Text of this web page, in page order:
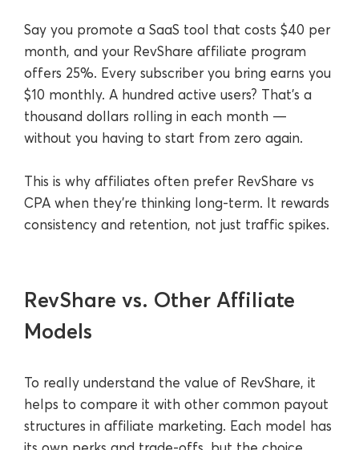
Say you promote a SaaS tool that costs $40 per
month, and your RevShare affiliate program
offers 25%. Every subscriber you bring earns you
$10 monthly. A hundred active users? That’s a
thousand dollars rolling in each month —
without you having to start from zero again.
This is why affiliates often prefer RevShare vs
CPA when they’re thinking long-term. It rewards
consistency and retention, not just traffic spikes.
RevShare vs. Other Affiliate
Models
To really understand the value of RevShare, it
helps to compare it with other common payout
structures in affiliate marketing. Each model has